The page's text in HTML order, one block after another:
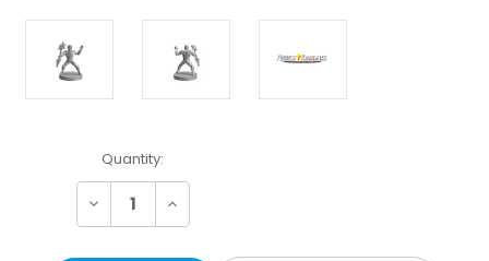
Current
Stock:
Quantity:
Decrease Increase